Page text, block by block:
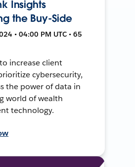
Insights
the Buy-Side
• 04:00 PM UTC • 65
increase client
cybersecurity,
the power of data in
world of wealth
technology.